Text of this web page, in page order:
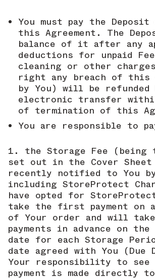
You must pay the
this Agreement. The
balance of it after any
deductions for unpaid
cleaning or other
right any breach of this
by You) will be refunded
electronic transfer
of termination of this
You are responsible to
the Storage Fee (being
set out in the Cover Sheet
recently notified to You
including StoreProtect
have opted for
take the first payment on
of Your order and will take
payments in advance on
date for each Storage
date agreed with You
Your responsibility to see
payment is made directly